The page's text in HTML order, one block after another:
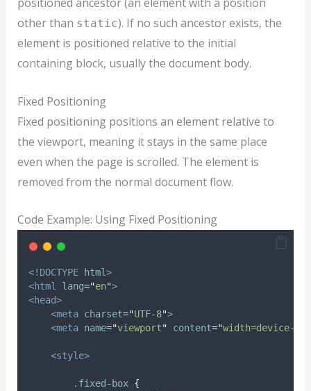
other than static). If no such ancestor exists, the
element is positioned relative to the initial
containing block, usually the document body.
Fixed Positioning
Fixed positioning positions an element relative to
the viewport, meaning it stays in the same place
even when the page is scrolled. The element is
removed from the normal document flow.
Code Example: Using Fixed Positioning
<!DOCTYPE html>
<html
lang="en">
<head>
<meta charset="UTF-8">
<meta name="viewport" content="width=device-
<style>
. fixed-box {